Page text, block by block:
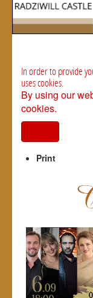
In order to provide
uses cookies.
By using our
cookies.
Print